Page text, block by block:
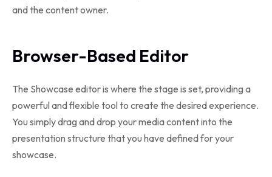
and the content owner.
Browser-Based Editor
The Showcase editor is where the stage is set, providing a
powerful and flexible tool to create the desired experience.
You simply drag and drop your media content into the
presentation structure that you have defined for your
showcase.